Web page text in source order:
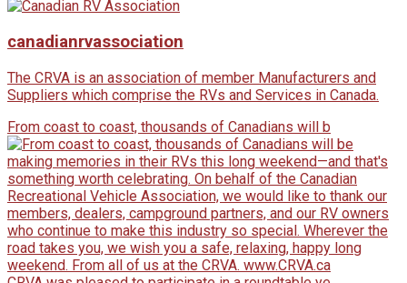
canadianrvassociation
The CRVA is an association of member Manufacturers and
Suppliers which comprise the RVs and Services in Canada.
From coast to coast, thousands of Canadians will b